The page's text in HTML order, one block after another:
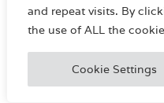
and repeat visits. By
the use of ALL the
Cookie Settings
Basic 100